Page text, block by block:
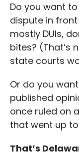
Do you want to
dispute in
mostly DUIs,
bites? (That’s
state courts
Or do you
published
once ruled on
that went up
That’s